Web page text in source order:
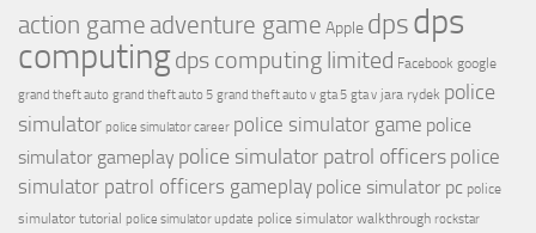
action game adventure game Apple dpsdps
computingdps computing limited Facebook google
grand theft auto grand theft auto 5 grand theft auto v gta 5 gta v jara rydek police
simulator police simulator career police simulator game police
simulator gameplay police simulator patrol officers police
simulator patrol officers gameplay police simulator pc police
simulator tutorial police simulator update police simulator walkthrough rockstar